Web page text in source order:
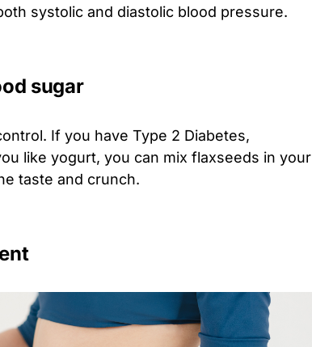
systolic and diastolic blood pressure.
sugar
If you have Type 2 Diabetes,
like yogurt, you can mix flaxseeds in your
taste and crunch.